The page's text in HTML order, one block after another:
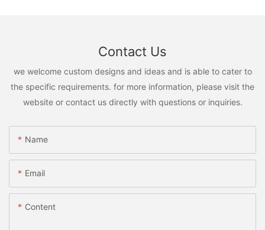
Contact Us
we welcome custom designs and ideas and is able to cater to
the specific requirements. for more information, please visit the
website or contact us directly with questions or inquiries.
Name
Email
Content